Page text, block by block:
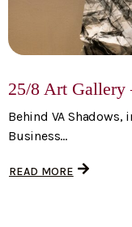
25/8 Art Gallery
Behind VA
Business...
READ MORE